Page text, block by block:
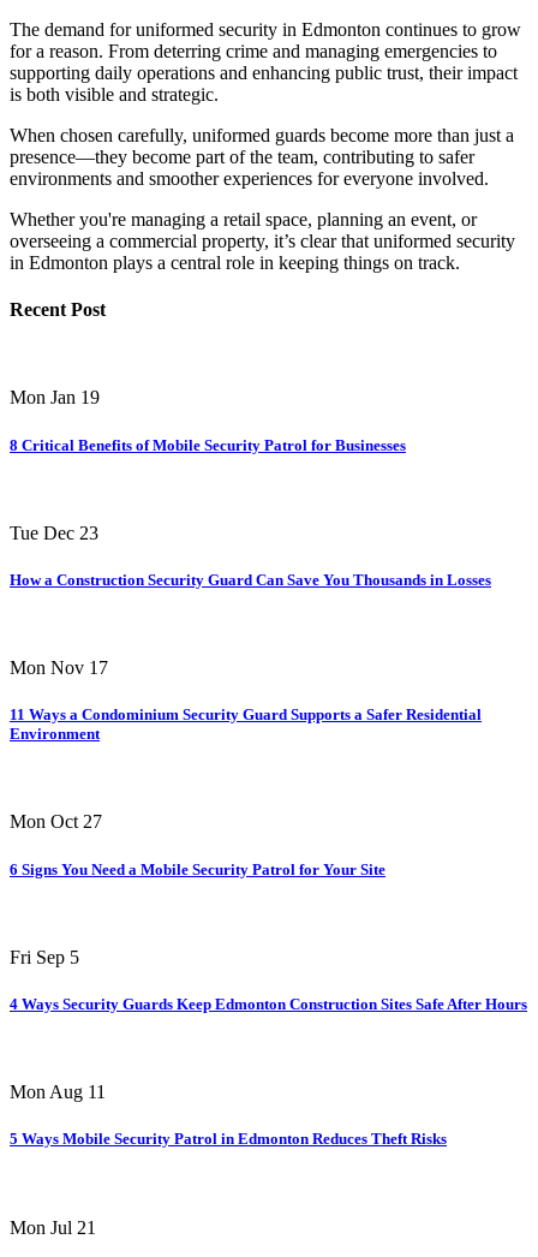
The demand for uniformed security in Edmonton continues to grow
for a reason. From deterring crime and managing emergencies to
supporting daily operations and enhancing public trust, their impact
is both visible and strategic.
When chosen carefully, uniformed guards become more than just a
presence—they become part of the team, contributing to safer
environments and smoother experiences for everyone involved.
Whether you're managing a retail space, planning an event, or
overseeing a commercial property, it’s clear that uniformed security
in Edmonton plays a central role in keeping things on track.
Recent Post
Mon Jan 19
8 Critical Benefits of Mobile Security Patrol for Businesses
Tue Dec 23
How a Construction Security Guard Can Save You Thousands in Losses
Mon Nov 17
11 Ways a Condominium Security Guard Supports a Safer Residential
Environment
Mon Oct 27
6 Signs You Need a Mobile Security Patrol for Your Site
Fri Sep 5
4 Ways Security Guards Keep Edmonton Construction Sites Safe After Hours
Mon Aug 11
5 Ways Mobile Security Patrol in Edmonton Reduces Theft Risks
Mon Jul 21